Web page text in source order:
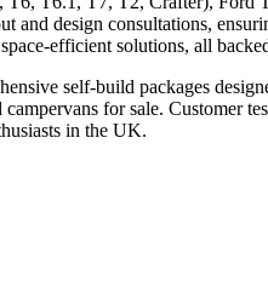
design consultations,
efficient solutions, all
self-build packages
for sale. Customer
in the UK.